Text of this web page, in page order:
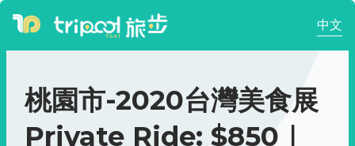
中文
桃園市-2020台灣美食展
Private Ride: $850｜